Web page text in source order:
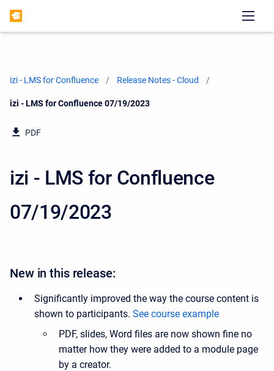
izi - LMS for Confluence Release Notes - Cloud
Current:
izi - LMS for Confluence 07/19/2023
PDF
izi - LMS for Confluence
07/19/2023
New in this release:
Significantly improved the way the course content is
shown to participants. See course example
PDF, slides, Word files are now shown fine no
matter how they were added to a module page
by a creator.